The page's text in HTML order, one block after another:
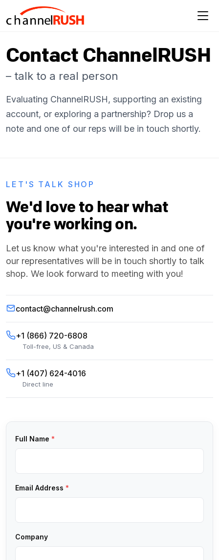
Contact ChannelRUSH
– talk to a real person
Evaluating ChannelRUSH, supporting an existing
account, or exploring a partnership? Drop us a
note and one of our reps will be in touch shortly.
LET'S TALK SHOP
We'd love to hear what
you're working on.
Let us know what you're interested in and one of
our representatives will be in touch shortly to talk
shop. We look forward to meeting with you!
contact@channelrush.com
+1 (866) 720-6808
Toll-free, US & Canada
+1 (407) 624-4016
Direct line
Full Name *
Email Address *
Company